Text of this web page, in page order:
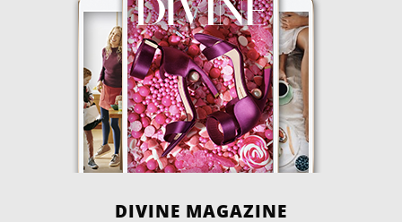
DIVINE MAGAZINE